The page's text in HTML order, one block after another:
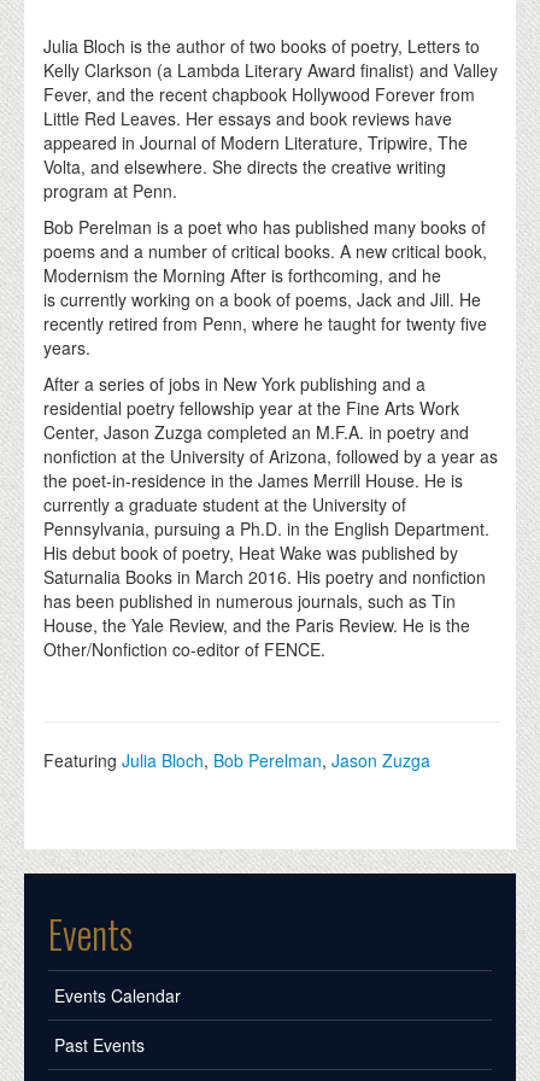
Julia Bloch is the author of two books of poetry, Letters to
Kelly Clarkson (a Lambda Literary Award finalist) and Valley
Fever, and the recent chapbook Hollywood Forever from
Little Red Leaves. Her essays and book reviews have
appeared in Journal of Modern Literature, Tripwire, The
Volta, and elsewhere. She directs the creative writing
program at Penn.
Bob Perelman is a poet who has published many books of
poems and a number of critical books. A new critical book,
Modernism the Morning After is forthcoming, and he
is currently working on a book of poems, Jack and Jill. He
recently retired from Penn, where he taught for twenty five
years.
After a series of jobs in New York publishing and a
residential poetry fellowship year at the Fine Arts Work
Center, Jason Zuzga completed an M.F.A. in poetry and
nonfiction at the University of Arizona, followed by a year as
the poet-in-residence in the James Merrill House. He is
currently a graduate student at the University of
Pennsylvania, pursuing a Ph.D. in the English Department.
His debut book of poetry, Heat Wake was published by
Saturnalia Books in March 2016. His poetry and nonfiction
has been published in numerous journals, such as Tin
House, the Yale Review, and the Paris Review. He is the
Other/Nonfiction co-editor of FENCE.
FeaturingJulia Bloch, Bob Perelman,Jason Zuzga
Events
Events Calendar
Past Events